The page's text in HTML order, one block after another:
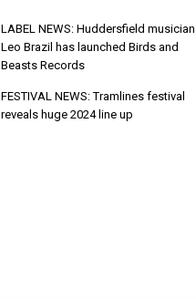
LABEL NEWS: Huddersfield musician
Leo Brazil has launched Birds and
Beasts Records
FESTIVAL NEWS: Tramlines festival
reveals huge 2024 line up